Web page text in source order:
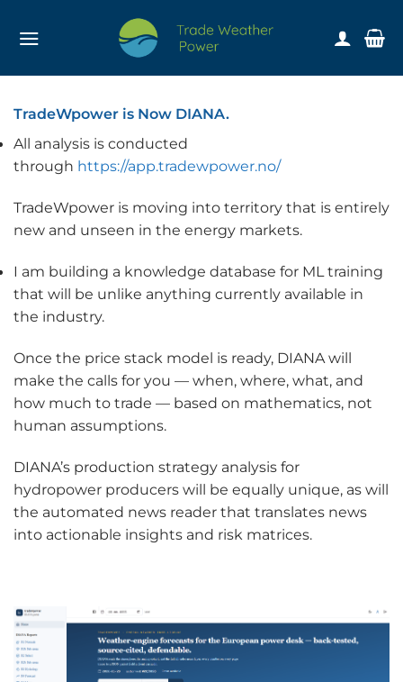
TradeWpower is Now DIANA.
All analysis is conducted
through https://app.tradewpower.no/
TradeWpower is moving into territory that is entirely
new and unseen in the energy markets.
I am building a knowledge database for ML training
that will be unlike anything currently available in
the industry.
Once the price stack model is ready, DIANA will
make the calls for you — when, where, what, and
how much to trade — based on mathematics, not
human assumptions.
DIANA’s production strategy analysis for
hydropower producers will be equally unique, as will
the automated news reader that translates news
into actionable insights and risk matrices.